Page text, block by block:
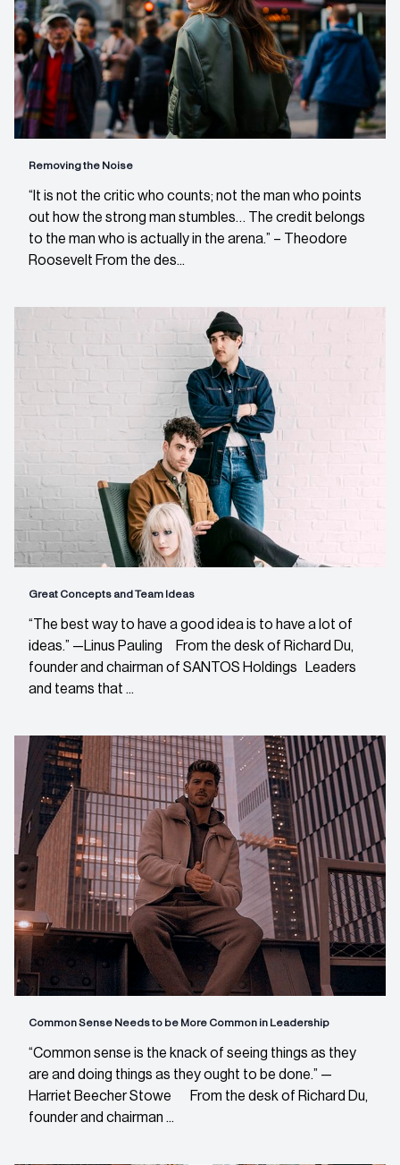
Removing the Noise
“It is not the critic who counts; not the man who points
out how the strong man stumbles… The credit belongs
to the man who is actually in the arena.” – Theodore
Roosevelt From the des...
Great Concepts and Team Ideas
“The best way to have a good idea is to have a lot of
ideas.” —Linus Pauling From the desk of Richard Du,
founder and chairman of SANTOS Holdings Leaders
and teams that ...
Common Sense Needs to be More Common in Leadership
“Common sense is the knack of seeing things as they
are and doing things as they ought to be done.” —
Harriet Beecher Stowe From the desk of Richard Du,
founder and chairman ...